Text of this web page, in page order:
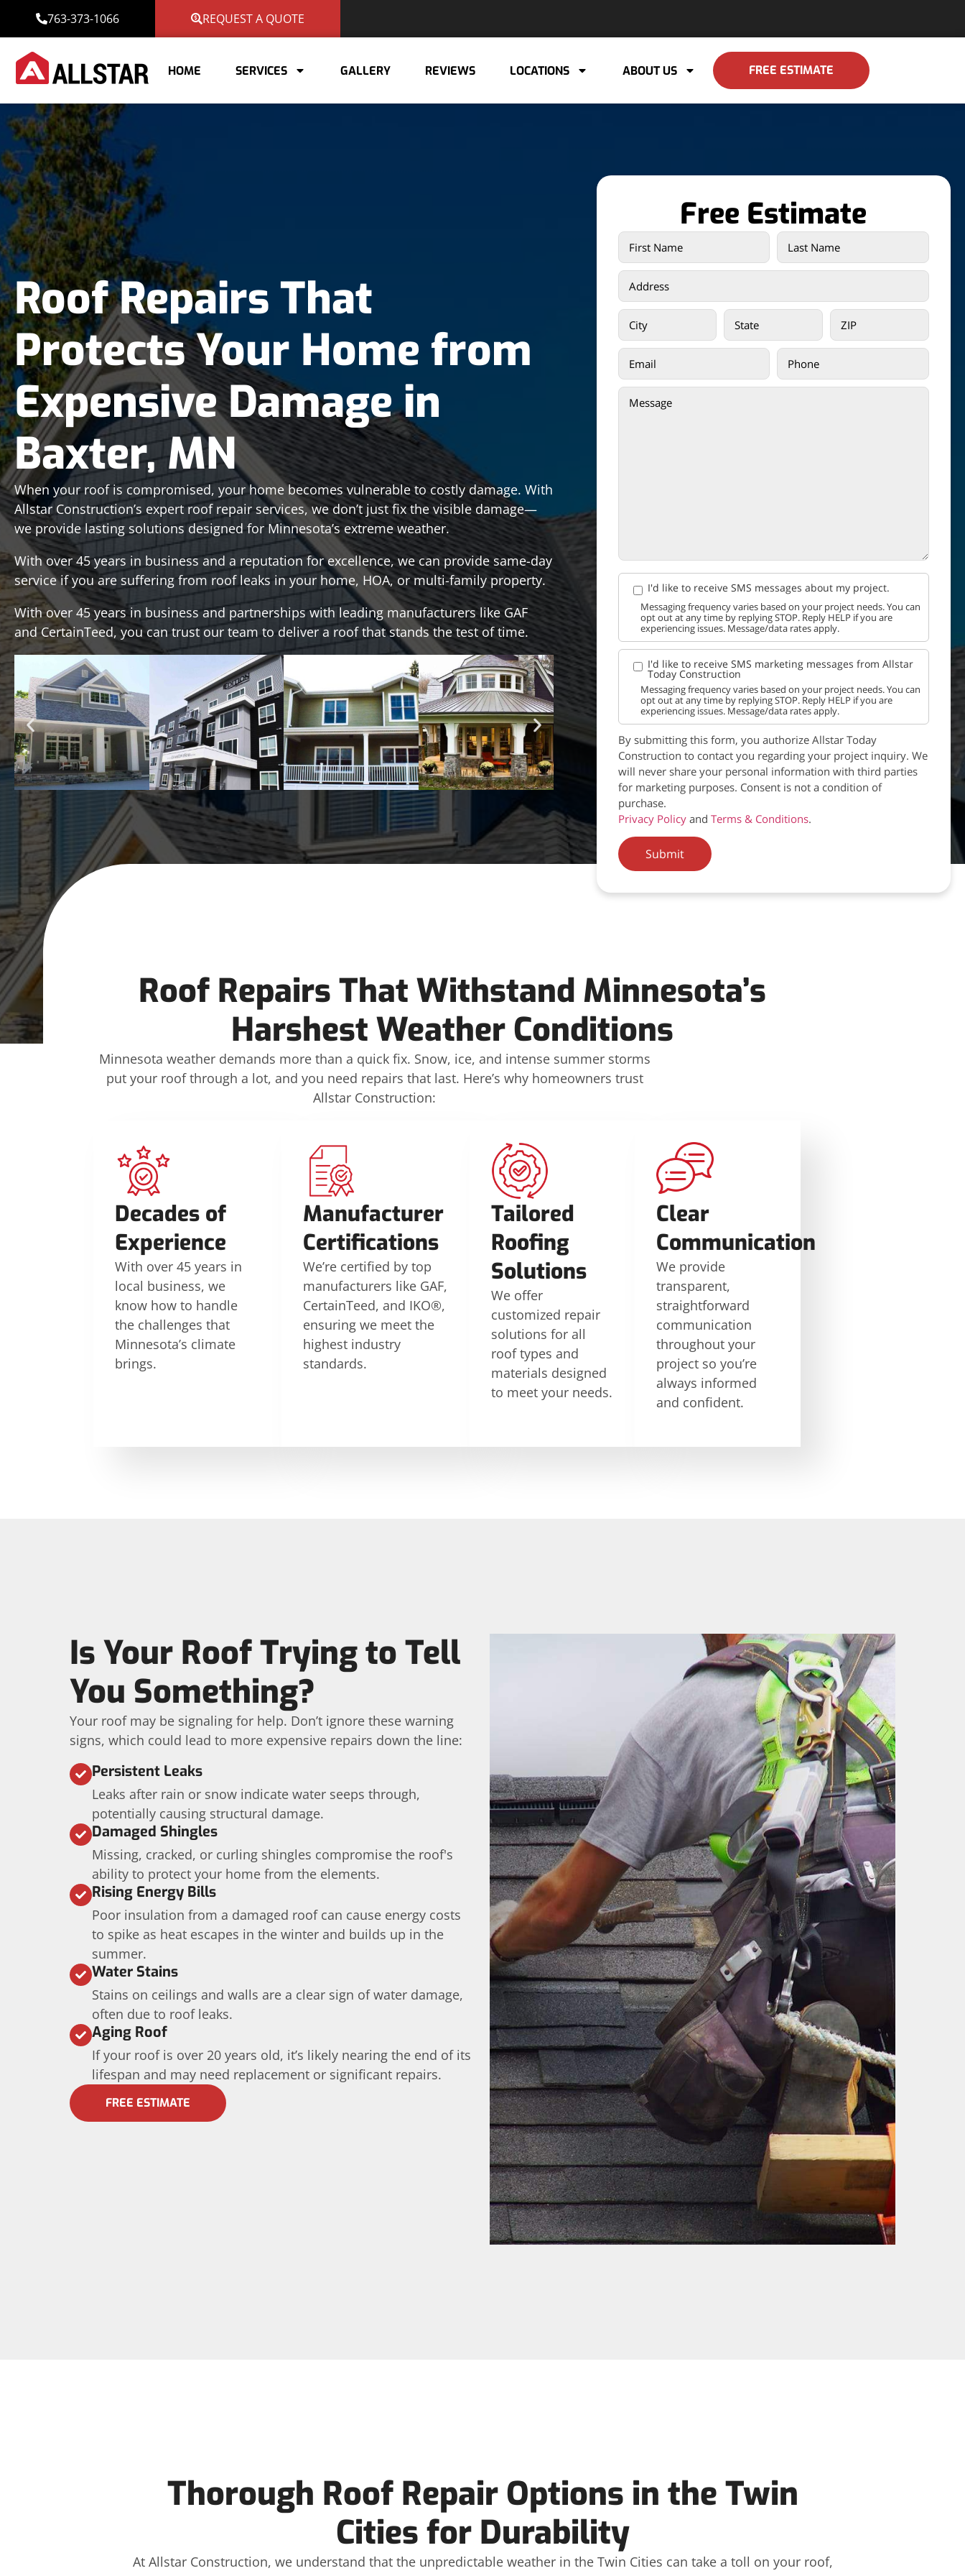
763-373-1066 REQUEST A QUOTE
HOME SERVICES GALLERY REVIEWS LOCATIONS ABOUT US FREE ESTIMATE
Roof Repairs That
Protects Your Home from
Expensive Damage in
Baxter, MN
When your roof is compromised, your home becomes vulnerable to costly damage. With
Allstar Construction’s expert roof repair services, we don’t just fix the visible damage—
we provide lasting solutions designed for Minnesota’s extreme weather.
With over 45 years in business and a reputation for excellence, we can provide same-day
service if you are suffering from roof leaks in your home, HOA, or multi-family property.
With over 45 years in business and partnerships with leading manufacturers like GAF
and CertainTeed, you can trust our team to deliver a roof that stands the test of time.
Free Estimate
I'd like to receive SMS messages about my project.
Messaging frequency varies based on your project needs. You can
opt out at any time by replying STOP. Reply HELP if you are
experiencing issues. Message/data rates apply.
I'd like to receive SMS marketing messages from Allstar
Today Construction
Messaging frequency varies based on your project needs. You can
opt out at any time by replying STOP. Reply HELP if you are
experiencing issues. Message/data rates apply.
By submitting this form, you authorize Allstar Today
Construction to contact you regarding your project inquiry. We
will never share your personal information with third parties
for marketing purposes. Consent is not a condition of
purchase.
Privacy Policyand Terms & Conditions.
Submit
Roof Repairs That Withstand Minnesota’s
Harshest Weather Conditions
Minnesota weather demands more than a quick fix. Snow, ice, and intense summer storms
put your roof through a lot, and you need repairs that last. Here’s why homeowners trust
Allstar Construction:
Decades of
Experience
With over 45 years in
local business, we
know how to handle
the challenges that
Minnesota’s climate
brings.
Manufacturer
Certifications
We’re certified by top
manufacturers like GAF,
CertainTeed, and IKO®,
ensuring we meet the
highest industry
standards.
Tailored
Roofing
Solutions
We offer
customized repair
solutions for all
roof types and
materials designed
to meet your needs.
Clear
Communication
We provide
transparent,
straightforward
communication
throughout your
project so you’re
always informed
and confident.
Is Your Roof Trying to Tell
You Something?
Your roof may be signaling for help. Don’t ignore these warning
signs, which could lead to more expensive repairs down the line:
Persistent Leaks
Leaks after rain or snow indicate water seeps through,
potentially causing structural damage.
Damaged Shingles
Missing, cracked, or curling shingles compromise the roof's
ability to protect your home from the elements.
Rising Energy Bills
Poor insulation from a damaged roof can cause energy costs
to spike as heat escapes in the winter and builds up in the
summer.
Water Stains
Stains on ceilings and walls are a clear sign of water damage,
often due to roof leaks.
Aging Roof
If your roof is over 20 years old, it’s likely nearing the end of its
lifespan and may need replacement or significant repairs.
FREE ESTIMATE
Thorough Roof Repair Options in the Twin
Cities for Durability
At Allstar Construction, we understand that the unpredictable weather in the Twin Cities can take a toll on your roof,